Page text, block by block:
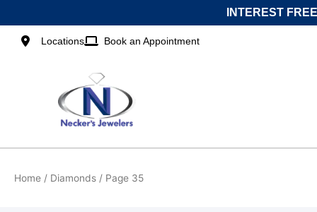
to
content
INTEREST
Locations Book an Appointment
Home / Diamonds / Page 35